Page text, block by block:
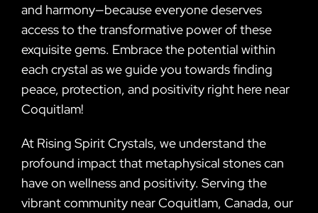
and harmony—because everyone deserves
access to the transformative power of these
exquisite gems. Embrace the potential within
each crystal as we guide you towards finding
peace, protection, and positivity right here near
Coquitlam!
At Rising Spirit Crystals, we understand the
profound impact that metaphysical stones can
have on wellness and positivity. Serving the
vibrant community near Coquitlam, Canada, our